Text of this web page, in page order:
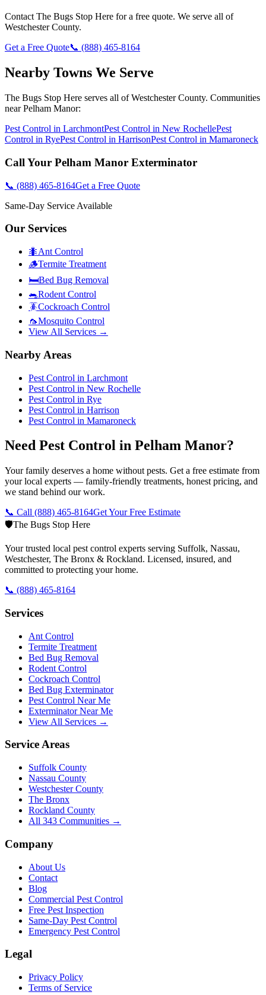
Contact The Bugs Stop Here for a free quote. We serve all of
Westchester County.
Get a Free Quote📞 (888) 465-8164
Nearby Towns We Serve
The Bugs Stop Here serves all ofWestchester County. Communities
nearPelham Manor:
Pest Control in LarchmontPest Control in New RochellePest
Control in RyePest Control in HarrisonPest Control in Mamaroneck
Call Your Pelham Manor Exterminator
📞 (888) 465-8164Get a Free Quote
Same-Day Service Available
Our Services
🐜Ant Control
🪵Termite Treatment
🛏️Bed Bug Removal
🐀Rodent Control
🪳Cockroach Control
🦟Mosquito Control
View All Services →
Nearby Areas
Pest Control in Larchmont
Pest Control in New Rochelle
Pest Control in Rye
Pest Control in Harrison
Pest Control in Mamaroneck
Need Pest Control in Pelham Manor?
Your family deserves a home without pests. Get a free estimate from
your local experts — family-friendly treatments, honest pricing, and
we stand behind our work.
📞 Call (888) 465-8164Get Your Free Estimate
🛡️The Bugs Stop Here
Your trusted local pest control experts serving Suffolk, Nassau,
Westchester, The Bronx & Rockland. Licensed, insured, and
committed to protecting your home.
📞 (888) 465-8164
Services
Ant Control
Termite Treatment
Bed Bug Removal
Rodent Control
Cockroach Control
Bed Bug Exterminator
Pest Control Near Me
Exterminator Near Me
View All Services →
Service Areas
Suffolk County
Nassau County
Westchester County
The Bronx
Rockland County
All 343 Communities →
Company
About Us
Contact
Blog
Commercial Pest Control
Free Pest Inspection
Same-Day Pest Control
Emergency Pest Control
Legal
Privacy Policy
Terms of Service